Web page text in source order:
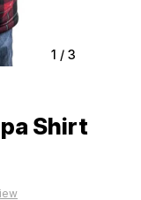
1 / 3
Shirt